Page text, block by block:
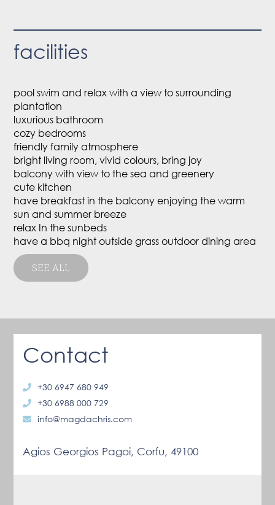
facilities
pool swim and relax with a view to surrounding
plantation
luxurious bathroom
cozy bedrooms
friendly family atmosphere
bright living room, vivid colours, bring joy
balcony with view to the sea and greenery
cute kitchen
have breakfast in the balcony enjoying the warm
sun and summer breeze
relax In the sunbeds
have a bbq night outside grass outdoor dining area
SEE ALL
Contact
+30 6947 680 949
+30 6988 000 729
info@magdachris.com
Agios Georgios Pagoi, Corfu, 49100